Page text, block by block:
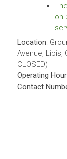
on
Location:
Avenue, Libis,
CLOSED)
Operating
Contact